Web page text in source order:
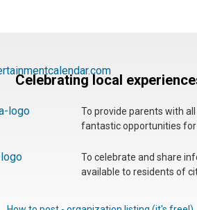
Celebrating local
To provide parents with
fantastic opportunities for
To celebrate and share
available to residents of